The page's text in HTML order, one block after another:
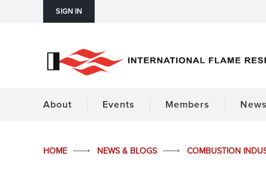
SIGN IN
About Events Members
HOME NEWS & BLOGS COMBUSTION